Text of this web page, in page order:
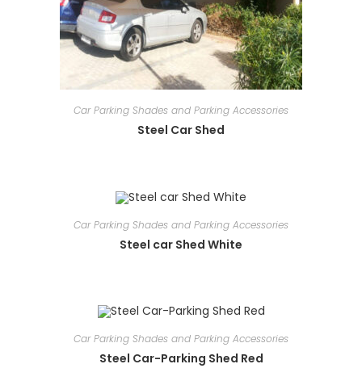
Car Parking Shades and Parking Accessories
Steel Car Shed
Car Parking Shades and Parking Accessories
Steel car Shed White
Car Parking Shades and Parking Accessories
Steel Car-Parking Shed Red